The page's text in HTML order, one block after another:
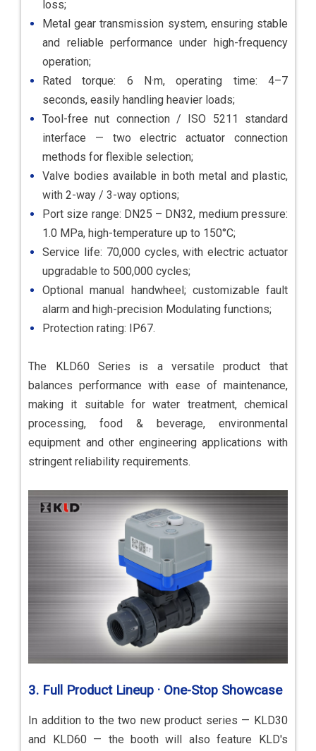
loss;
Metal gear transmission system, ensuring stable
and reliable performance under high-frequency
operation;
Rated torque: 6 N·m, operating time: 4–7
seconds, easily handling heavier loads;
Tool-free nut connection / ISO 5211 standard
interface — two electric actuator connection
methods for flexible selection;
Valve bodies available in both metal and plastic,
with 2-way / 3-way options;
Port size range: DN25 – DN32, medium pressure:
1.0 MPa, high-temperature up to 150°C;
Service life: 70,000 cycles, with electric actuator
upgradable to 500,000 cycles;
Optional manual handwheel; customizable fault
alarm and high-precision Modulating functions;
Protection rating: IP67.
The KLD60 Series is a versatile product that
balances performance with ease of maintenance,
making it suitable for water treatment, chemical
processing, food & beverage, environmental
equipment and other engineering applications with
stringent reliability requirements.
3. Full Product Lineup · One-Stop Showcase
In addition to the two new product series — KLD30
and KLD60 — the booth will also feature KLD's